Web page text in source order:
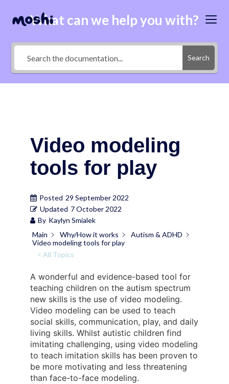
What can we help you with?
Search
Video modeling
tools for play
Posted 29 September 2022
Updated 7 October 2022
By Kaylyn Smialek
Main
Why/How it works
Autism & ADHD
Video modeling tools for play
< All Topics
A wonderful and evidence-based tool for
teaching children on the autism spectrum
new skills is the use of video modeling.
Video modeling can be used to teach
social skills, communication, play, and daily
living skills. Whilst autistic children find
imitating challenging, using video modeling
to teach imitation skills has been proven to
be more motivating and less threatening
than face-to-face modeling.